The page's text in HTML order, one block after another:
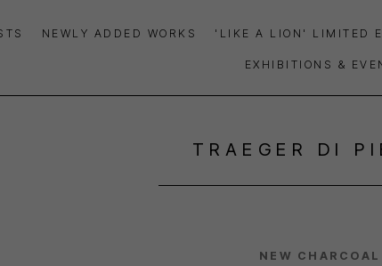
NEWLY ADDED WORKS 'LIKE A LION' LIMITED
EXHIBITIONS &
TRAEGER DI
NEW CHARCOAL